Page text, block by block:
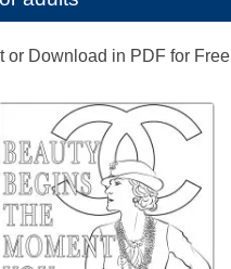
or Download in PDF for Free